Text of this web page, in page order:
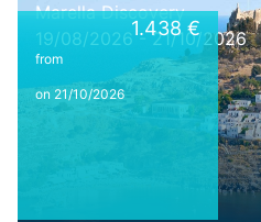
Marella Discovery
19/08/2026 - 21/10/2026
from
1.438 €
on 21/10/2026